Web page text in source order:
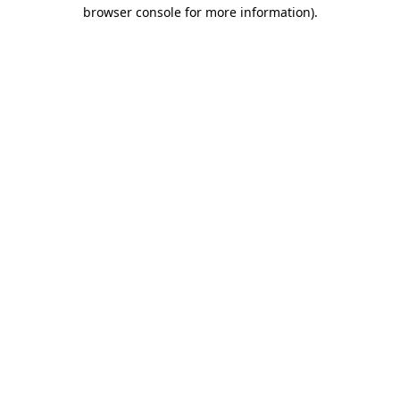
browser console for more information).